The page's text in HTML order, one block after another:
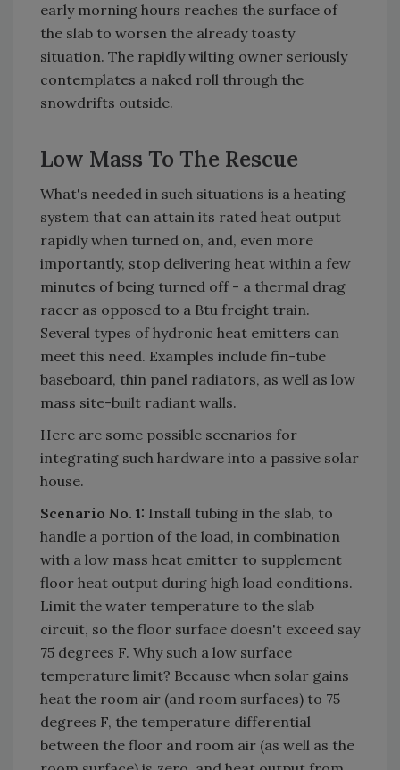
early morning hours reaches the surface of
the slab to worsen the already toasty
situation. The rapidly wilting owner seriously
contemplates a naked roll through the
snowdrifts outside.
Low Mass To The Rescue
What's needed in such situations is a heating
system that can attain its rated heat output
rapidly when turned on, and, even more
importantly, stop delivering heat within a few
minutes of being turned off - a thermal drag
racer as opposed to a Btu freight train.
Several types of hydronic heat emitters can
meet this need. Examples include fin-tube
baseboard, thin panel radiators, as well as low
mass site-built radiant walls.
Here are some possible scenarios for
integrating such hardware into a passive solar
house.
Scenario No. 1: Install tubing in the slab, to
handle a portion of the load, in combination
with a low mass heat emitter to supplement
floor heat output during high load conditions.
Limit the water temperature to the slab
circuit, so the floor surface doesn't exceed say
75 degrees F. Why such a low surface
temperature limit? Because when solar gains
heat the room air (and room surfaces) to 75
degrees F, the temperature differential
between the floor and room air (as well as the